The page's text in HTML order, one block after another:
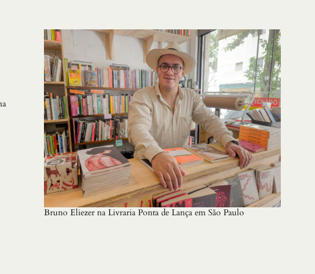
Bruno Eliezer na Livraria Ponta de Lança em São Paulo